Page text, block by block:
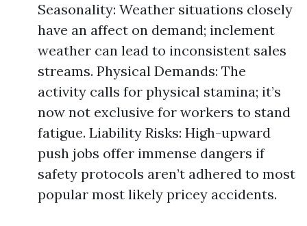
Seasonality: Weather situations closely
have an affect on demand; inclement
weather can lead to inconsistent sales
streams. Physical Demands: The
activity calls for physical stamina; it’s
now not exclusive for workers to stand
fatigue. Liability Risks: High-upward
push jobs offer immense dangers if
safety protocols aren’t adhered to most
popular most likely pricey accidents.